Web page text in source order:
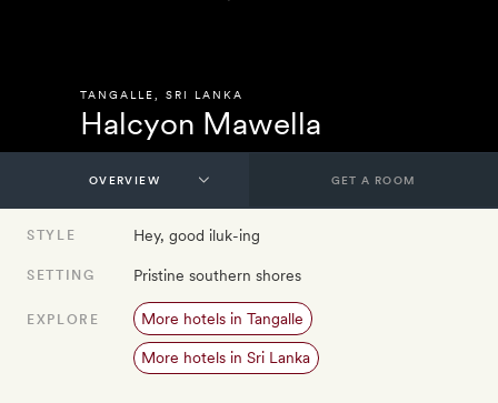
TANGALLE SRI LANKA
Halcyon Mawella
GET A ROOM
STYLE Hey, good iluk-ing
SETTING Pristine southern shores
EXPLORE More hotels in Tangalle
More hotels in Sri Lanka